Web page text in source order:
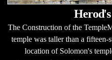
The Construction of the
temple was taller than a
location of Solomon's